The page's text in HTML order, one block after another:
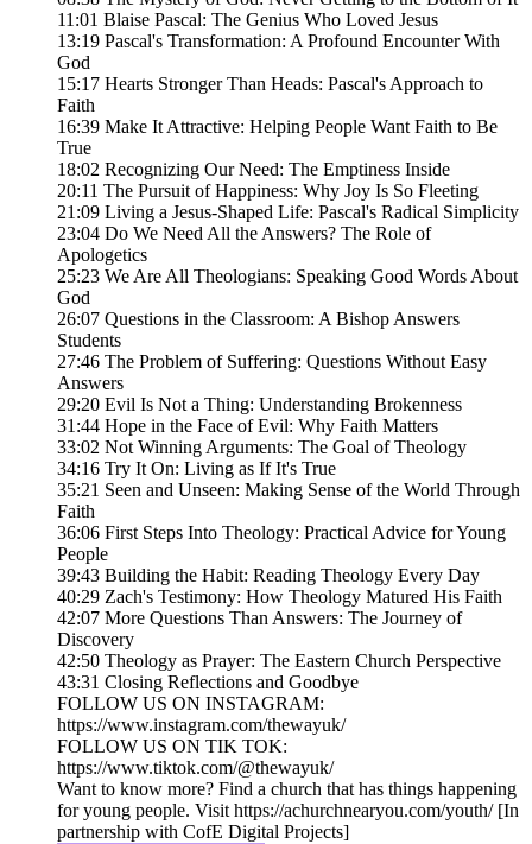
11:01 Blaise Pascal: The Genius Who Loved Jesus
13:19 Pascal's Transformation: A Profound Encounter With
God
15:17 Hearts Stronger Than Heads: Pascal's Approach to
Faith
16:39 Make It Attractive: Helping People Want Faith to Be
True
18:02 Recognizing Our Need: The Emptiness Inside
20:11 The Pursuit of Happiness: Why Joy Is So Fleeting
21:09 Living a Jesus-Shaped Life: Pascal's Radical Simplicity
23:04 Do We Need All the Answers? The Role of
Apologetics
25:23 We Are All Theologians: Speaking Good Words About
God
26:07 Questions in the Classroom: A Bishop Answers
Students
27:46 The Problem of Suffering: Questions Without Easy
Answers
29:20 Evil Is Not a Thing: Understanding Brokenness
31:44 Hope in the Face of Evil: Why Faith Matters
33:02 Not Winning Arguments: The Goal of Theology
34:16 Try It On: Living as If It's True
35:21 Seen and Unseen: Making Sense of the World Through
Faith
36:06 First Steps Into Theology: Practical Advice for Young
People
39:43 Building the Habit: Reading Theology Every Day
40:29 Zach's Testimony: How Theology Matured His Faith
42:07 More Questions Than Answers: The Journey of
Discovery
42:50 Theology as Prayer: The Eastern Church Perspective
43:31 Closing Reflections and Goodbye
FOLLOW US ON INSTAGRAM:
https://www.instagram.com/thewayuk/
FOLLOW US ON TIK TOK:
https://www.tiktok.com/@thewayuk/
Want to know more? Find a church that has things happening
for young people. Visit https://achurchnearyou.com/youth/ [In
partnership with CofE Digital Projects]